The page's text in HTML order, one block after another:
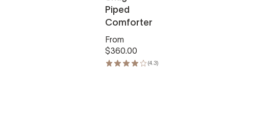
Piped
Comforter
From
$360.00
(4.3)